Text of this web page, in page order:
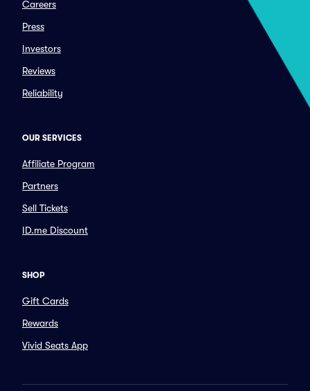
Careers
Press
Investors
Reviews
Reliability
OUR SERVICES
Affiliate Program
Partners
Sell Tickets
ID.me Discount
SHOP
Gift Cards
Rewards
Vivid Seats App